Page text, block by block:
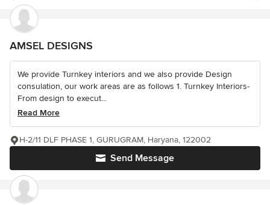
AMSEL DESIGNS
We provide Turnkey interiors and we also provide Design
consulation, our work areas are as follows 1. Turnkey Interiors-
From design to execut...
Read More
Send Message
H-2/11 DLF PHASE 1, GURUGRAM, Haryana, 122002